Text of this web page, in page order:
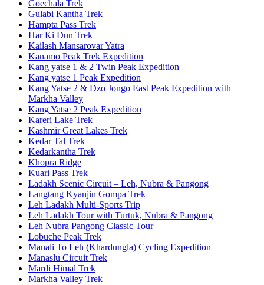
Goechala Trek
Gulabi Kantha Trek
Hampta Pass Trek
Har Ki Dun Trek
Kailash Mansarovar Yatra
Kanamo Peak Trek Expedition
Kang yatse 1 & 2 Twin Peak Expedition
Kang yatse 1 Peak Expedition
Kang Yatse 2 & Dzo Jongo East Peak Expedition with
Markha Valley
Kang Yatse 2 Peak Expedition
Kareri Lake Trek
Kashmir Great Lakes Trek
Kedar Tal Trek
Kedarkantha Trek
Khopra Ridge
Kuari Pass Trek
Ladakh Scenic Circuit – Leh, Nubra & Pangong
Langtang Kyanjin Gompa Trek
Leh Ladakh Multi-Sports Trip
Leh Ladakh Tour with Turtuk, Nubra & Pangong
Leh Nubra Pangong Classic Tour
Lobuche Peak Trek
Manali To Leh (Khardungla) Cycling Expedition
Manaslu Circuit Trek
Mardi Himal Trek
Markha Valley Trek